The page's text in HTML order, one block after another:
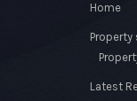
Home
Property
Latest